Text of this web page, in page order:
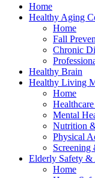
Home
Healthy Aging
Home
Fall
Chronic
Healthy Brain
Healthy Living
Home
Mental
Nutrition
Physical
Screening
Elderly Safety &
Home